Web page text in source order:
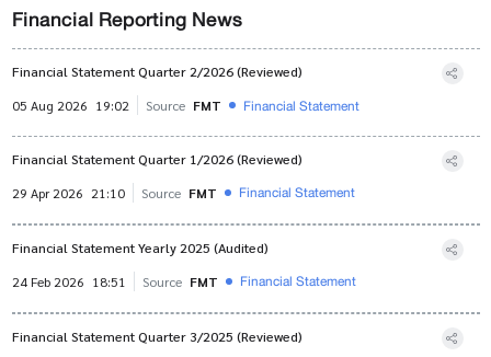
Financial Reporting News
Financial Statement Quarter 2/2026 (Reviewed)
05 Aug 2026 19:02 Source FMT Financial Statement
Financial Statement Quarter 1/2026 (Reviewed)
29 Apr 2026 21:10 Source FMT Financial Statement
Financial Statement Yearly 2025 (Audited)
24 Feb 2026 18:51 Source FMT Financial Statement
Financial Statement Quarter 3/2025 (Reviewed)